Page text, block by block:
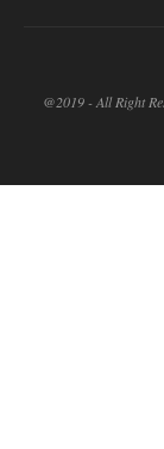
@2019 - All Right